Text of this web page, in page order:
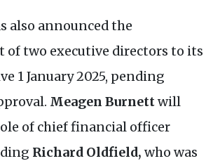
also announced the
two executive directors to its
1 January 2025, pending
Meagen Burnettwill
of chief financial officer
Richard Oldfield, who was